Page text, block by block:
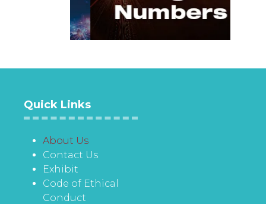
Quick Links
About Us
Contact Us
Exhibit
Code of Ethical
Conduct